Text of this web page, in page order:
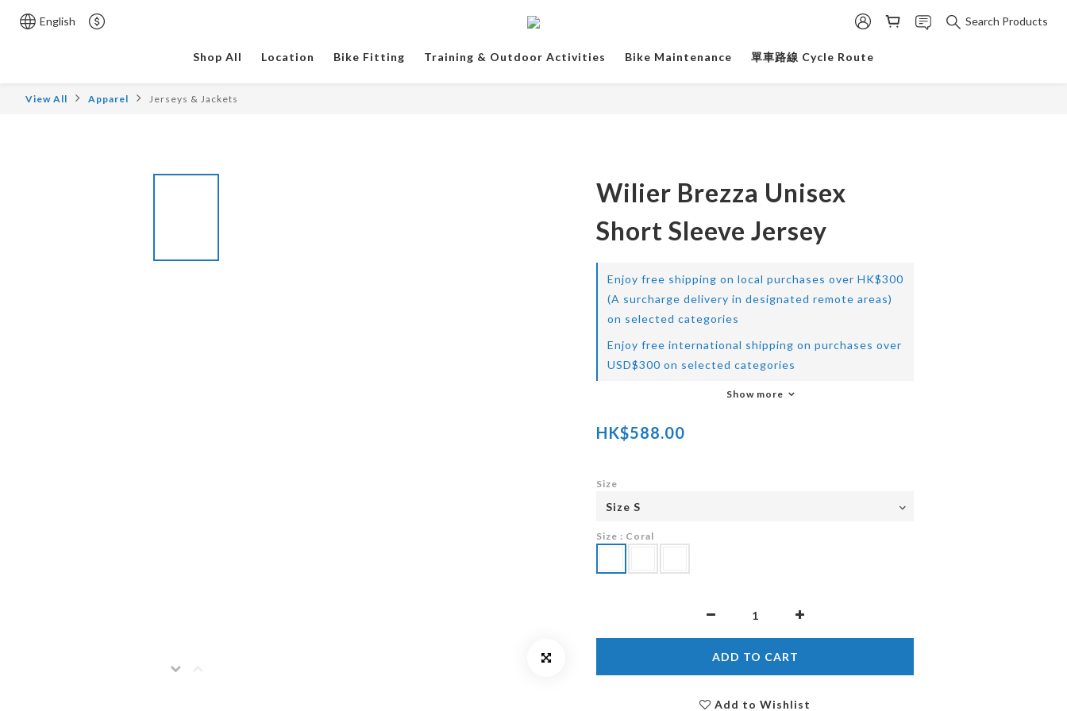
English Search Products
Shop All Location Bike Fitting Training & Outdoor Activities Bike Maintenance 單車路線 Cycle Route
View All Apparel Jerseys & Jackets
Wilier Brezza Unisex
Short Sleeve Jersey
Enjoy free shipping on local purchases over HK$300
(A surcharge delivery in designated remote areas)
on selected categories
Enjoy free international shipping on purchases over
USD$300 on selected categories
Show more
HK$588.00
Size
Size : Coral
ADD TO CART
Add to Wishlist